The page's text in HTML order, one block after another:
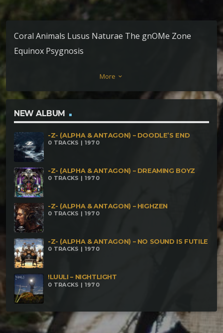
Coral Animals Lusus Naturae The gnOMe Zone
Equinox Psygnosis
More keyboard_arrow_down
NEW ALBUM
-Z- (ALPHA & ANTAGON) – DOODLE’S END
0 TRACKS | 1970
-Z- (ALPHA & ANTAGON) – DREAMING BOYZ
0 TRACKS | 1970
-Z- (ALPHA & ANTAGON) – HIGHZEN
0 TRACKS | 1970
-Z- (ALPHA & ANTAGON) – NO SOUND IS FUTILE
0 TRACKS | 1970
!LUULI – NIGHTLIGHT
0 TRACKS | 1970